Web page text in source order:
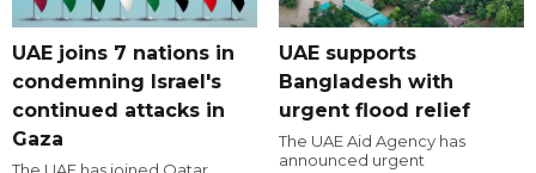
UAE joins 7 nations in
condemning Israel's
continued attacks in
Gaza
The UAE has joined Qatar,
UAE supports
Bangladesh with
urgent flood relief
The UAE Aid Agency has
announced urgent